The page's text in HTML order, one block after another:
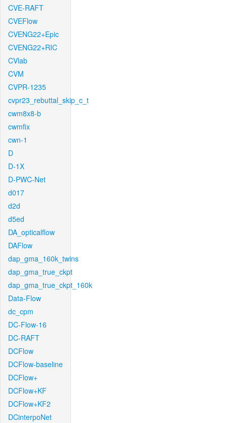
CVE-RAFT
CVEFlow
CVENG22+Epic
CVENG22+RIC
CVlab
CVM
CVPR-1235
cvpr23_rebuttal_skip_c_t
cwm8x8-b
cwmfix
cwn-1
D
D-1X
D-PWC-Net
d017
d2d
d5ed
DA_opticalflow
DAFlow
dap_gma_160k_twins
dap_gma_true_ckpt
dap_gma_true_ckpt_160k
Data-Flow
dc_cpm
DC-Flow-16
DC-RAFT
DCFlow
DCFlow-baseline
DCFlow+
DCFlow+KF
DCFlow+KF2
DCinterpoNet